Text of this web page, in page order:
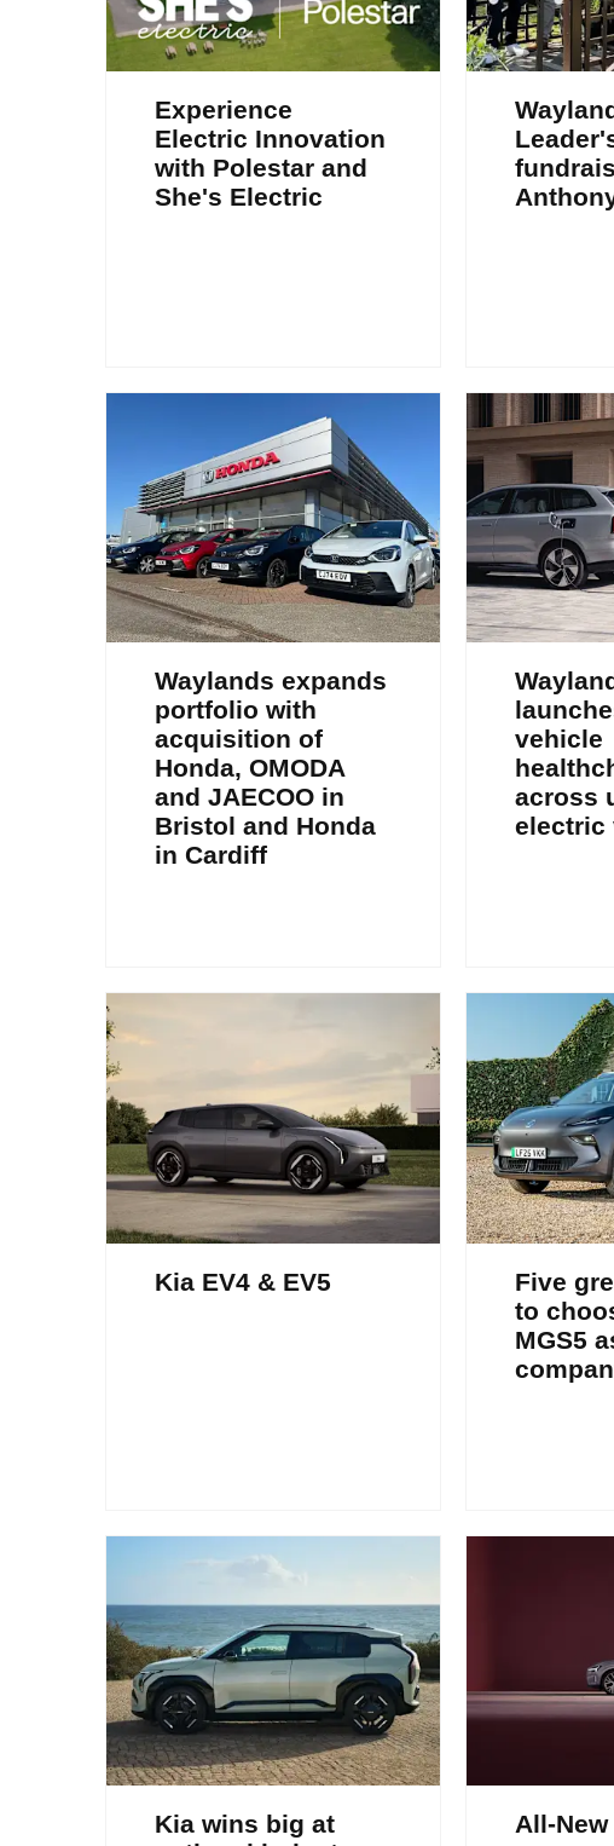
Experience
Electric Innovation
with Polestar and
She's Electric
Waylands expands
portfolio with
acquisition of
Honda, OMODA
and JAECOO in
Bristol and Honda
in Cardiff
vehicle
across
electric
Kia EV4 & EV5
Five
to
MGS5
Kia wins big at
All-New